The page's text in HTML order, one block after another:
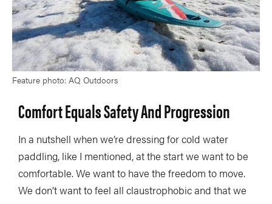
Feature photo: AQ Outdoors
Comfort Equals Safety And Progression
In a nutshell when we’re dressing for cold water
paddling, like I mentioned, at the start we want to be
comfortable. We want to have the freedom to move.
We don’t want to feel all claustrophobic and that we